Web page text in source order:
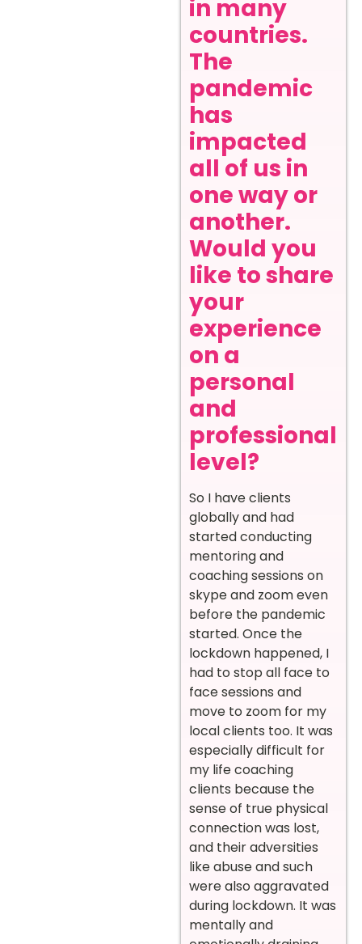
in many
countries.
The
pandemic
has
impacted
all of us in
one way or
another.
Would you
like to share
your
experience
on a
personal
and
professional
level?
So I have clients
globally and had
started conducting
mentoring and
coaching sessions on
skype and zoom even
before the pandemic
started. Once the
lockdown happened, I
had to stop all face to
face sessions and
move to zoom for my
local clients too. It was
especially difficult for
my life coaching
clients because the
sense of true physical
connection was lost,
and their adversities
like abuse and such
were also aggravated
during lockdown. It was
mentally and